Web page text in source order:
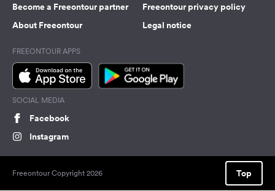
Become a Freeontour partner
About Freeontour
Freeontour privacy policy
Legal notice
FREEONTOUR APPS
SOCIAL MEDIA
Facebook
Instagram
Freeontour Copyright 2026 Top